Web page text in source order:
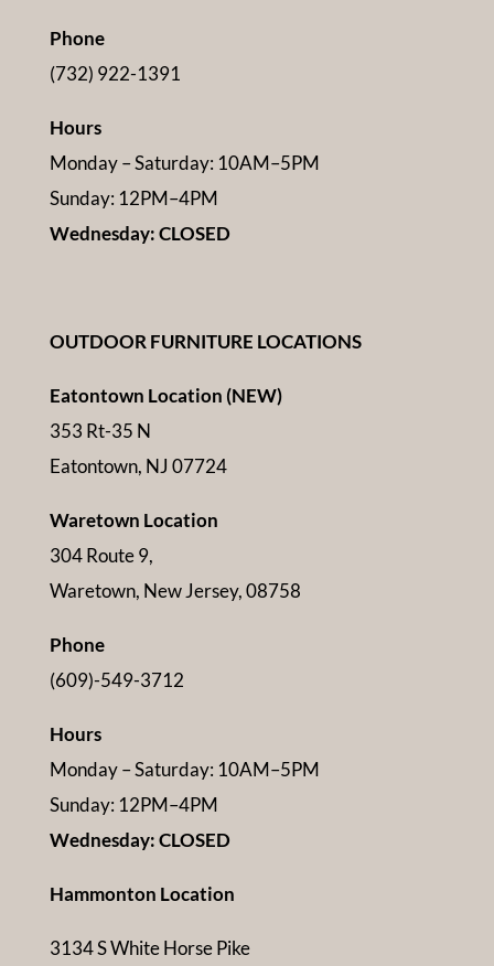
Phone
(732) 922-1391
Hours
Monday – Saturday: 10AM–5PM
Sunday: 12PM–4PM
Wednesday: CLOSED
OUTDOOR FURNITURE LOCATIONS
Eatontown Location (NEW)
353 Rt-35 N
Eatontown, NJ 07724
Waretown Location
304 Route 9,
Waretown, New Jersey, 08758
Phone
(609)-549-3712
Hours
Monday – Saturday: 10AM–5PM
Sunday: 12PM–4PM
Wednesday: CLOSED
Hammonton Location
3134 S White Horse Pike